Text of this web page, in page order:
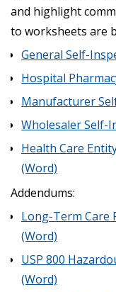
and highlight
to worksheets are
General Self-
Hospital
Manufacturer
Wholesaler Self-
Health Care
(Word)
Addendums:
Long-Term Care
(Word)
USP 800
(Word)